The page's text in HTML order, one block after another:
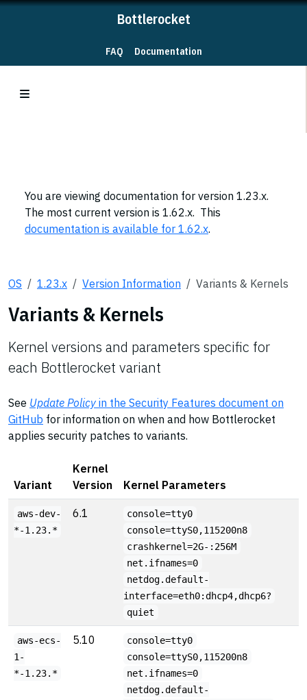
Bottlerocket
FAQ Documentation
You are viewing documentation for version 1.23.x.
The most current version is 1.62.x. This
documentation is available for 1.62.x.
OS 1.23.x Version Information Variants & Kernels
Variants & Kernels
Kernel versions and parameters specific for
each Bottlerocket variant
See Update Policy in the Security Features document on
GitHub for information on when and how Bottlerocket
applies security patches to variants.
Variant
Kernel
Version
Kernel Parameters
aws-dev-
*-1.23.*
6.1
console=tty0
console=ttyS0,115200n8
crashkernel=2G-:256M
net.ifnames=0
netdog.default-
interface=eth0:dhcp4,dhcp6?
quiet
aws-ecs-
1-
*-1.23.*
5.10
console=tty0
console=ttyS0,115200n8
net.ifnames=0
netdog.default-